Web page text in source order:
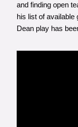
and finding open
his list of available
Dean play has